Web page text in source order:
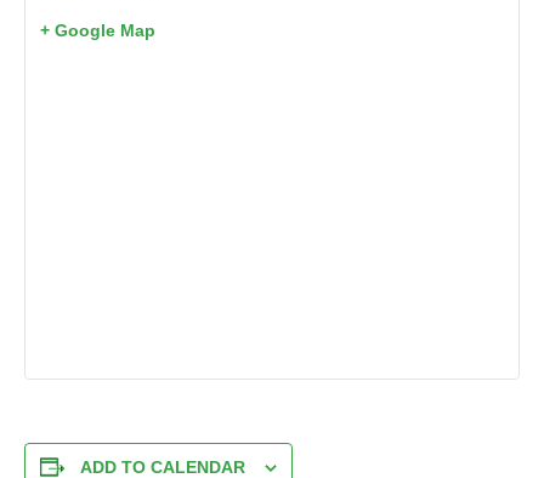
+ Google Map
ADD TO CALENDAR